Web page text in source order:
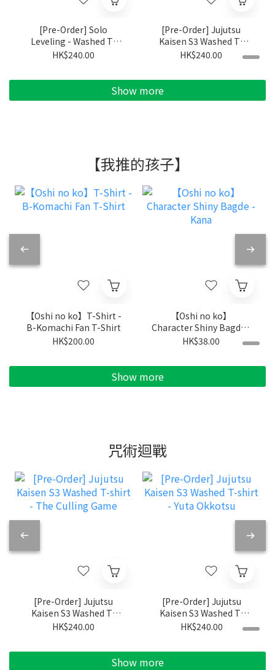
[Pre-Order] Solo
Leveling - Washed T-
shirt - Shadow Army
HK$240.00
[Pre-Order] Jujutsu
Kaisen S3 Washed T-
shirt - The Culling
HK$240.00
Show more
【我推的孩子】
【Oshi no ko】T-Shirt -
B-Komachi Fan T-Shirt
HK$200.00
【Oshi no ko】
Character Shiny Bagde -
Kana
HK$38.00
Show more
咒術迴戰
[Pre-Order] Jujutsu
Kaisen S3 Washed T-
shirt - The Culling
HK$240.00
[Pre-Order] Jujutsu
Kaisen S3 Washed T-
shirt - Yuta Okkotsu
HK$240.00
Show more